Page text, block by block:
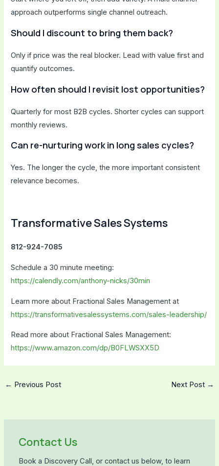
approach outperforms single channel outreach.
Should I discount to bring them back?
Only if price was the real blocker. Lead with value first and
quantify outcomes.
How often should I revisit lost opportunities?
Quarterly for most B2B cycles. Shorter cycles can support
monthly reviews.
Can re-nurturing work in long sales cycles?
Yes. The longer the cycle, the more important consistent
relevance becomes.
Transformative Sales Systems
812-924-7085
Schedule a 30 minute meeting:
https://calendly.com/anthony-nicks/30min
Learn more about Fractional Sales Management at
https://transformativesalessystems.com/sales-leadership/
Read more about Fractional Sales Management:
https://www.amazon.com/dp/B0FLWSXX5D
← Previous Post Next Post →
Contact Us
Book a Discovery Call, or contact us below, to learn